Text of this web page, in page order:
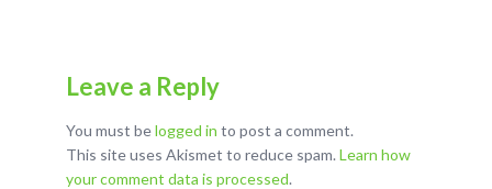
Leave a Reply
You must belogged in to post a comment.
This site uses Akismet to reduce spam. Learn how
your comment data is processed.